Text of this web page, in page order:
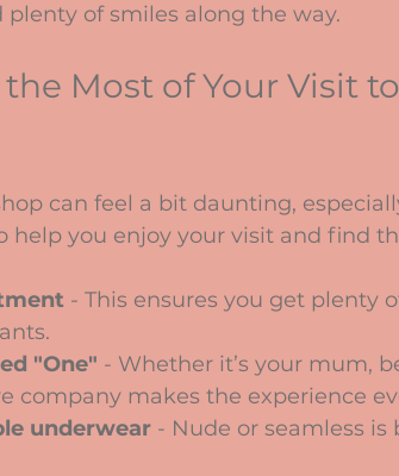
of smiles along the way.
Most of Your Visit
can feel a bit daunting,
help you enjoy your visit and find
- This ensures you get plenty
"One" - Whether it’s your mum,
company makes the experience
underwear - Nude or seamless is